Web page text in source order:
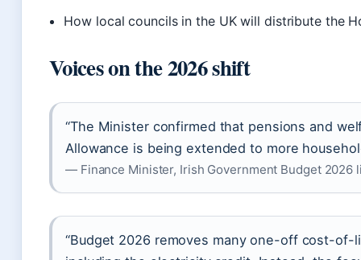
How local councils in the UK will distribute the
Voices on the 2026 shift
“The Minister confirmed that pensions and
Allowance is being extended to more
— Finance Minister, Irish Government Budget 2026
“Budget 2026 removes many one-off cost-